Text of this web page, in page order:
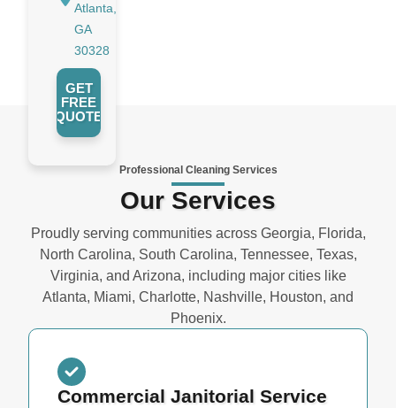
Atlanta,
GA
30328
GET
FREE
QUOTE
Professional Cleaning Services
Our Services
Proudly serving communities across Georgia, Florida,
North Carolina, South Carolina, Tennessee, Texas,
Virginia, and Arizona, including major cities like
Atlanta, Miami, Charlotte, Nashville, Houston, and
Phoenix.
Commercial Janitorial Service